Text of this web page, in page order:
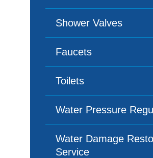
Shower Valves
Faucets
Toilets
Water Pressure
Water Damage
Service